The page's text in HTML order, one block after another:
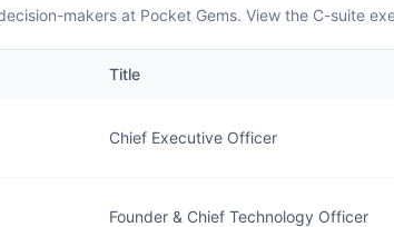
makers at Pocket Gems. View the C-suite
Title
Chief Executive Officer
Founder & Chief Technology Officer